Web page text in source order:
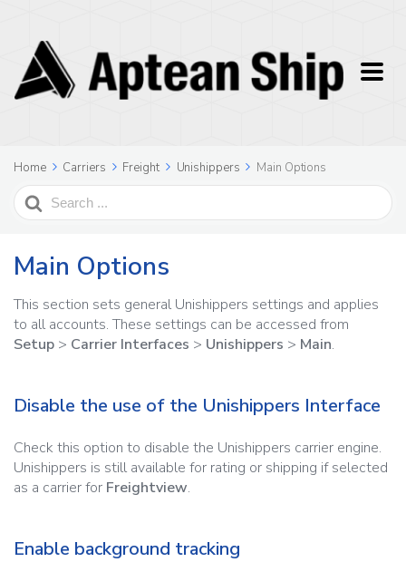
Home Carriers Freight Unishippers Main Options
Search
For
Main Options
This section sets general Unishippers settings and applies
to all accounts. These settings can be accessed from
Setup > Carrier Interfaces > Unishippers > Main.
Disable the use of the Unishippers Interface
Check this option to disable the Unishippers carrier engine.
Unishippers is still available for rating or shipping if selected
as a carrier for Freightview.
Enable background tracking